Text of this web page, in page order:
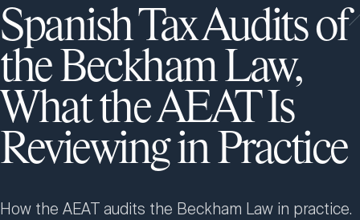
Spanish Tax Audits of
the Beckham Law,
What the AEAT Is
Reviewing in Practice
How the AEAT audits the Beckham Law in practice.